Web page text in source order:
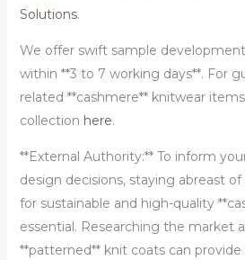
Solutions.
We offer swift sample
within **3 to 7 working days**. For
related **cashmere** knitwear
collection here.
**External Authority:** To inform
design decisions, staying abreast
for sustainable and high-quality
essential. Researching the market
**patterned** knit coats can